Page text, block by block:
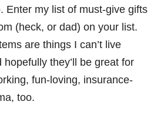
Enter my list of must-give gifts
(heck, or dad) on your list.
are things I can’t live
hopefully they’ll be great for
fun-loving, insurance-
too.